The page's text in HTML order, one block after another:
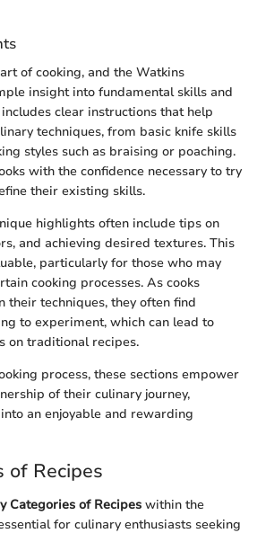
of cooking, and the Watkins
insight into fundamental skills and
clear instructions that help
techniques, from basic knife skills
styles such as braising or poaching.
with the confidence necessary to try
their existing skills.
highlights often include tips on
and achieving desired textures. This
particularly for those who may
cooking processes. As cooks
their techniques, they often find
to experiment, which can lead to
on traditional recipes.
process, these sections empower
of their culinary journey,
an enjoyable and rewarding
of Recipes
Categories of Recipes within the
for culinary enthusiasts seeking